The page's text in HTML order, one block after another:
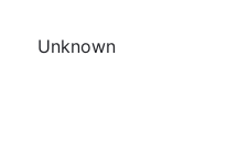
Unknown